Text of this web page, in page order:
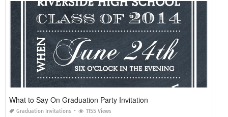
What to Say On Graduation Party Invitation
Graduation Invitations 1155 Views